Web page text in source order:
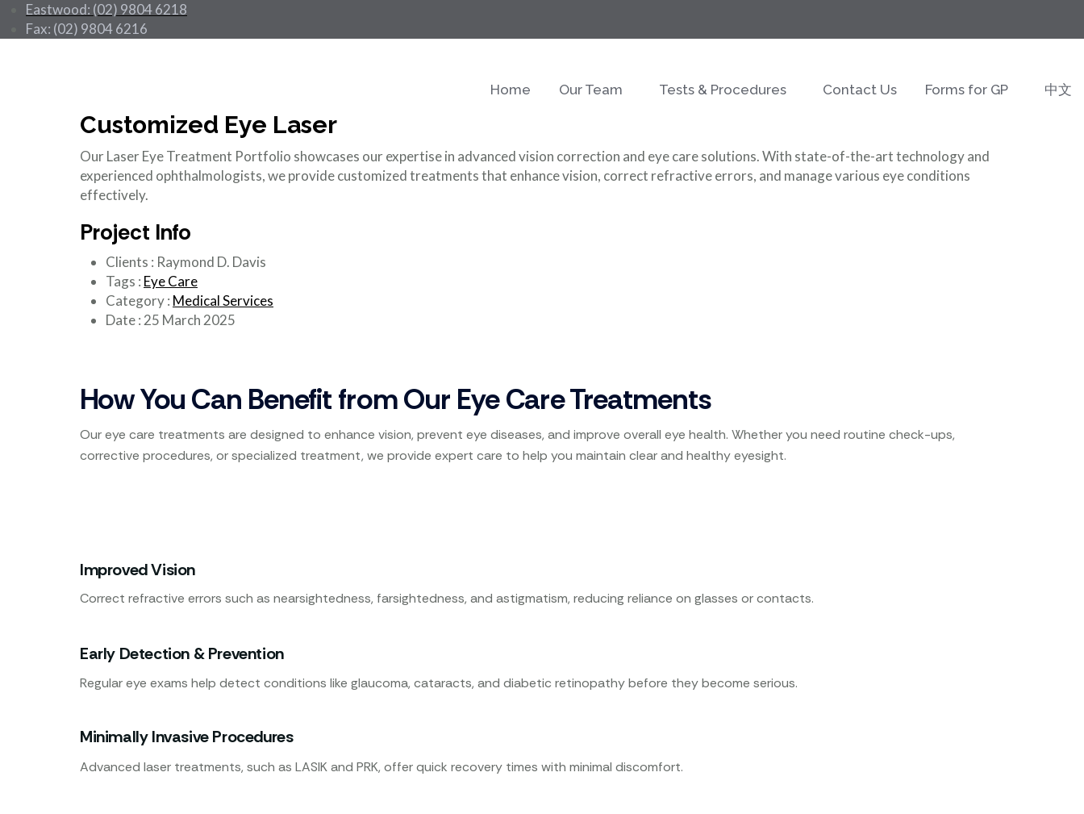
Eastwood: (02) 9804 6218
Fax: (02) 9804 6216
Home Our Team Tests & Procedures Contact Us Forms for GP 中文
Customized Eye Laser
Our Laser Eye Treatment Portfolio showcases our expertise in advanced vision correction and eye care solutions. With state-of-the-art technology and
experienced ophthalmologists, we provide customized treatments that enhance vision, correct refractive errors, and manage various eye conditions
effectively.
Project Info
Clients : Raymond D. Davis
Tags : Eye Care
Category: Medical Services
Date:25 March 2025
How You Can Benefit from Our Eye Care Treatments
Our eye care treatments are designed to enhance vision, prevent eye diseases, and improve overall eye health. Whether you need routine check-ups,
corrective procedures, or specialized treatment, we provide expert care to help you maintain clear and healthy eyesight.
Improved Vision
Correct refractive errors such as nearsightedness, farsightedness, and astigmatism, reducing reliance on glasses or contacts.
Early Detection & Prevention
Regular eye exams help detect conditions like glaucoma, cataracts, and diabetic retinopathy before they become serious.
Minimally Invasive Procedures
Advanced laser treatments, such as LASIK and PRK, offer quick recovery times with minimal discomfort.